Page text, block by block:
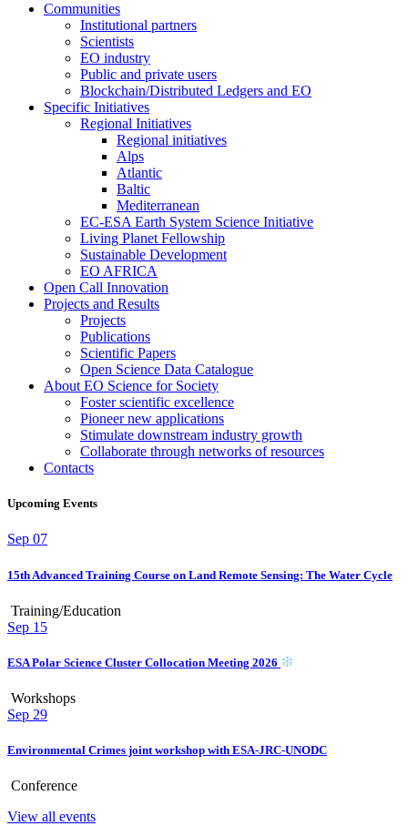
Communities
Institutional partners
Scientists
EO industry
Public and private users
Blockchain/Distributed Ledgers and EO
Specific Initiatives
Regional Initiatives
Regional initiatives
Alps
Atlantic
Baltic
Mediterranean
EC-ESA Earth System Science Initiative
Living Planet Fellowship
Sustainable Development
EO AFRICA
Open Call Innovation
Projects and Results
Projects
Publications
Scientific Papers
Open Science Data Catalogue
About EO Science for Society
Foster scientific excellence
Pioneer new applications
Stimulate downstream industry growth
Collaborate through networks of resources
Contacts
Upcoming Events
Sep 07
15th Advanced Training Course on Land Remote Sensing: The Water Cycle
Training/Education
Sep 15
ESA Polar Science Cluster Collocation Meeting 2026
Workshops
Sep 29
Environmental Crimes joint workshop with ESA-JRC-UNODC
Conference
View all events